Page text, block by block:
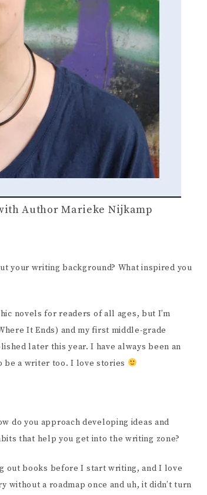
Author Marieke Nijkamp
your writing background? What inspired you
novels for readers of all ages, but I’m
It Ends) and my first middle-grade
later this year. I have always been an
be a writer too. I love stories
do you approach developing ideas and
that help you get into the writing zone?
out books before I start writing, and I love
a roadmap once and uh, it didn’t turn